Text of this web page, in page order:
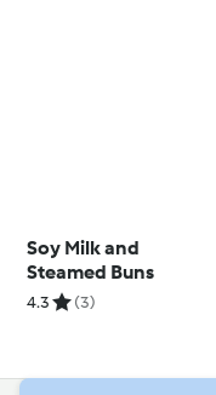
Soy Milk and
Steamed Buns
4.3 (3)